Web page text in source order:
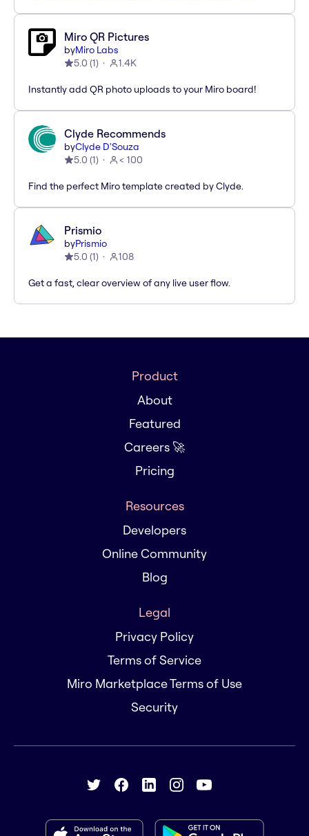
Miro QR Pictures
byMiro Labs
5.0 (1) 1.4K
Instantly add QR photo uploads to your Miro board!
Clyde Recommends
byClyde D'Souza
5.0 (1) < 100
Find the perfect Miro template created by Clyde.
Prismio
byPrismio
5.0 (1) 108
Get a fast, clear overview of any live user flow.
Product
About
Featured
Careers 🚀
Pricing
Resources
Developers
Online Community
Blog
Legal
Privacy Policy
Terms of Service
Miro Marketplace Terms of Use
Security